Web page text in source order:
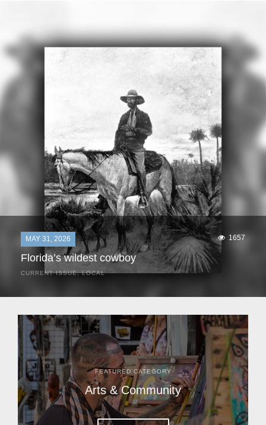
MAY 31, 2026 1657
Florida’s wildest cowboy
CURRENT ISSUE,LOCAL
search of stray cattle. They spotted a...
FEATURED CATEGORY
Arts & Community